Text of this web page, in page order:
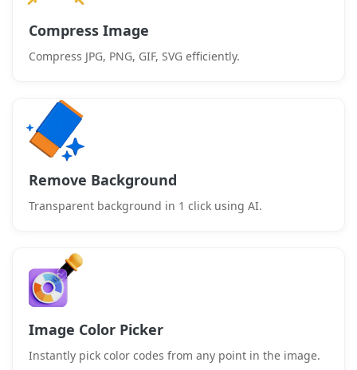
Compress Image
Compress JPG, PNG, GIF, SVG efficiently.
Remove Background
Transparent background in 1 click using AI.
Image Color Picker
Instantly pick color codes from any point in the image.